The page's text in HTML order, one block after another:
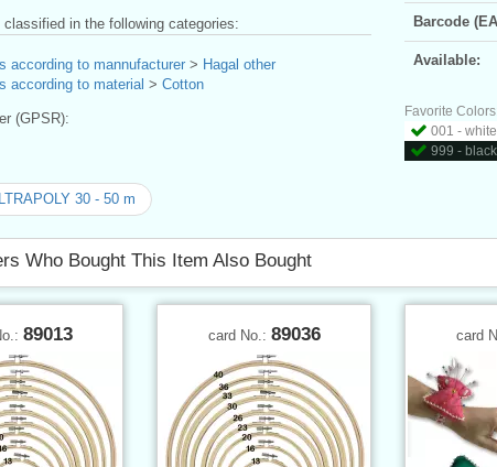
Barcode
Available:
Favorite
001 - white
999 - black
in the following categories:
according to mannufacturer > Hagal other
according to material > Cotton
(GPSR):
30 - 50 m
Who Bought This Item Also Bought
89013 card No.: 89036 card